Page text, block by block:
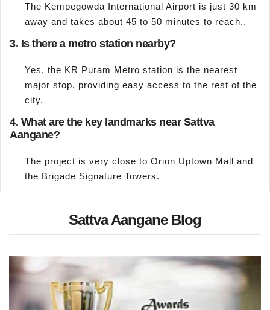
The Kempegowda International Airport is just 30 km
away and takes about 45 to 50 minutes to reach..
3. Is there a metro station nearby?
Yes, the KR Puram Metro station is the nearest
major stop, providing easy access to the rest of the
city.
4. What are the key landmarks near Sattva
Aangane?
The project is very close to Orion Uptown Mall and
the Brigade Signature Towers.
Sattva Aangane Blog